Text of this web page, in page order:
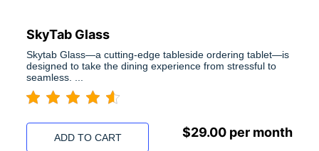
SkyTab Glass
Skytab Glass—a cutting-edge tableside ordering tablet—is
designed to take the dining experience from stressful to
seamless. ...
ADD TO CART $29.00 per month